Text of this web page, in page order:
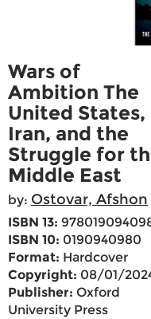
Wars of
Ambition The
United States,
Iran, and the
Struggle for
Middle East
by: Ostovar, Afshon
ISBN 13:
ISBN 10: 0190940980
Format: Hardcover
Copyright: 08/01/
Publisher: Oxford
University Press